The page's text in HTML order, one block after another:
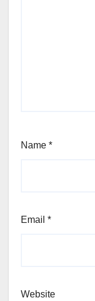
Name *
Email *
Website